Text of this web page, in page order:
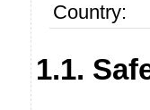
Country:
1.1.